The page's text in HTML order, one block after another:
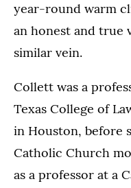
year-round warm
an honest and true
similar vein.
Collett was a
Texas College of
in Houston, before
Catholic Church
as a professor at a